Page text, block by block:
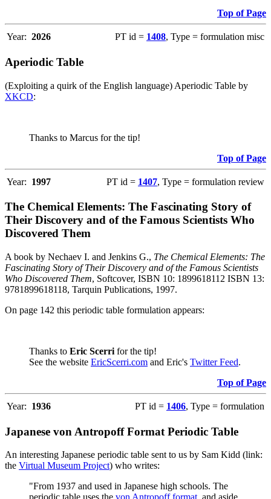
Top of Page
Year: 2026 PT id = 1408, Type = formulation misc
Aperiodic Table
(Exploiting a quirk of the English language) Aperiodic Table by
XKCD:
Thanks to Marcus for the tip!
Top of Page
Year: 1997 PT id = 1407, Type = formulation review
The Chemical Elements: The Fascinating Story of
Their Discovery and of the Famous Scientists Who
Discovered Them
A book by Nechaev I. and Jenkins G., The Chemical Elements: The
Fascinating Story of Their Discovery and of the Famous Scientists
Who Discovered Them, Softcover, ISBN 10: 1899618112 ISBN 13:
9781899618118, Tarquin Publications, 1997.
On page 142 this periodic table formulation appears:
Thanks to Eric Scerri for the tip!
See the website EricScerri.com and Eric's Twitter Feed.
Top of Page
Year: 1936 PT id = 1406, Type = formulation
Japanese von Antropoff Format Periodic Table
An interesting Japanese periodic table sent to us by Sam Kidd (link:
the Virtual Museum Project) who writes:
"From 1937 and used in Japanese high schools. The